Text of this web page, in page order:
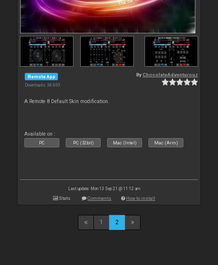
Remote App
Downloads: 36 693
ByChocolateAdventurouz
A Remote 8 Default Skin modification.
Available on :
PC PC (32bit) Mac (Intel) Mac (Arm)
Last update: Mon 13 Sep 21 @ 11:12 am
Stats Comments How to install
1 2